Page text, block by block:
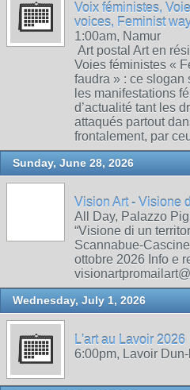
Voix féministes,
voices, Feminist
1:00am, Namur
Art postal Art en
Voies féministes «
faudra » : ce slogan
les manifestations
d’actualité tant les
attaqués partout
frontalement, par
Sunday, June 28, 2026
Vision Art - Visione
All Day, Palazzo
“Visione di un
Scannabue-
ottobre 2026 Info e
Wednesday, July 1, 2026
L'art au Lavoir 2026
6:00pm, Lavoir